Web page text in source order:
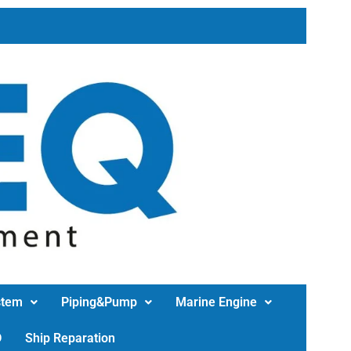
Piping&Pump Marine Engine
Ship Reparation